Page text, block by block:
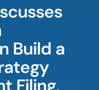
Build a